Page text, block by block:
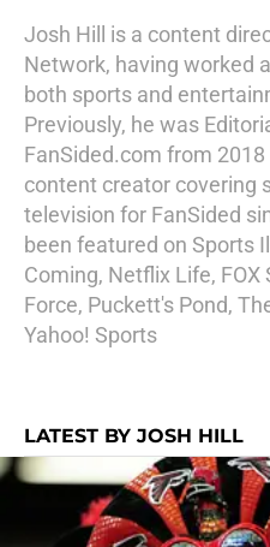
Josh Hill is a content
Network, having worked
both sports and
Previously, he was
FanSided.com from
content creator covering
television for FanSided
been featured on Sports
Coming, Netflix Life, FOX
Force, Puckett's Pond,
Yahoo! Sports
LATEST BY JOSH HILL